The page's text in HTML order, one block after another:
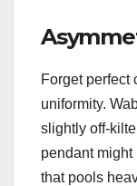
Forget perfect
uniformity.
slightly off-
pendant
that pools